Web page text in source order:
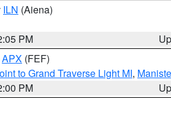
ILN (Aiena)
PM
APX (FEF)
to Grand Traverse Light MI,
PM